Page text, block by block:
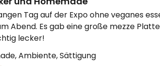
Tag auf der Expo ohne veganes
Abend. Es gab eine große mezze
lecker!
Ambiente, Sättigung